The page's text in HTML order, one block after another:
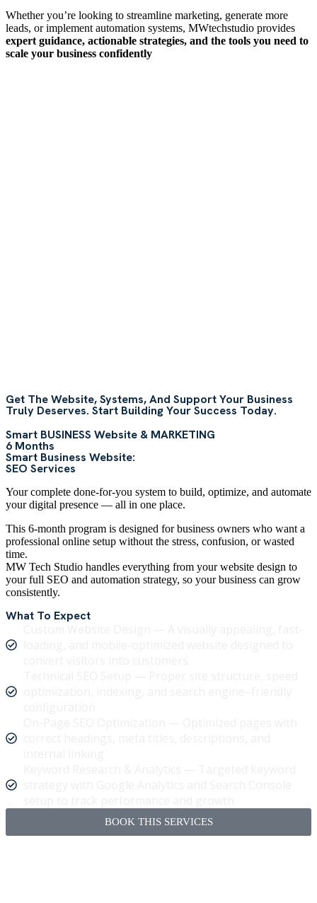
Whether you’re looking to streamline marketing, generate more
leads, or implement automation systems, MWtechstudio provides
expert guidance, actionable strategies, and the tools you need to
scale your business confidently
Get The Website, Systems, And Support Your Business
Truly Deserves. Start Building Your Success Today.
Smart BUSINESS Website & MARKETING
6 Months
Smart Business Website:
SEO Services
Your complete done-for-you system to build, optimize, and automate
your digital presence — all in one place.
This 6-month program is designed for business owners who want a
professional online setup without the stress, confusion, or wasted
time.
MW Tech Studio handles everything from your website design to
your full SEO and automation strategy, so your business can grow
consistently.
What To Expect
BOOK THIS SERVICES